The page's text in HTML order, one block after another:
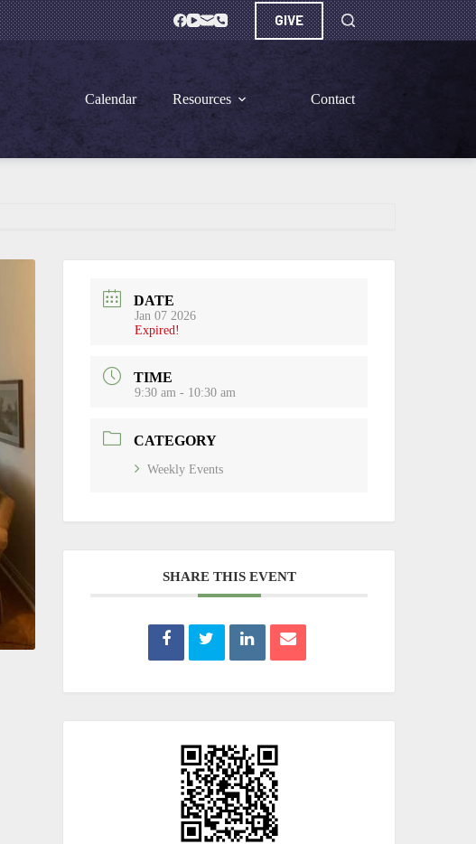
GIVE
Calendar Resources Contact
DATE
Jan 07 2026
Expired!
TIME
9:30 am - 10:30 am
CATEGORY
Weekly Events
SHARE THIS EVENT